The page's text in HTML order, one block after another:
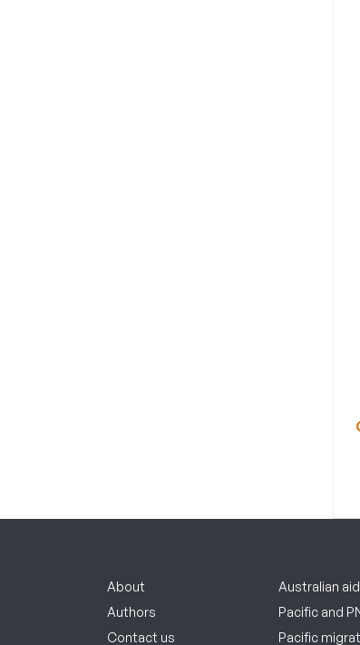
About
Authors
Contact us
Australian aid
Pacific and
Pacific